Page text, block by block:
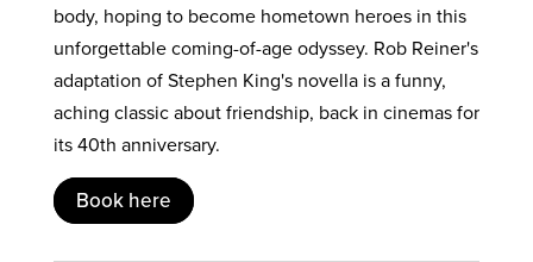
body, hoping to become hometown heroes in this
unforgettable coming-of-age odyssey. Rob Reiner's
adaptation of Stephen King's novella is a funny,
aching classic about friendship, back in cinemas for
its 40th anniversary.
Book here